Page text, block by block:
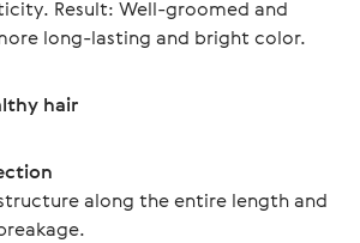
Result: Well-groomed and
long-lasting and bright color.
hair
along the entire length and